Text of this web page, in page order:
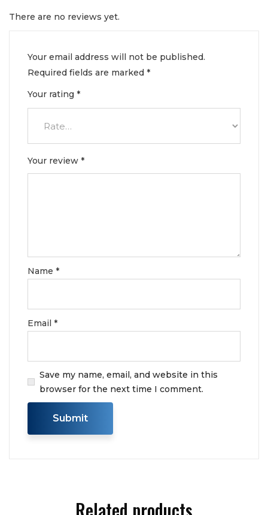
There are no reviews yet.
Your email address will not be published.
Required fields are marked *
Your rating *
Your review *
Name *
Email *
Save my name, email, and website in this
browser for the next time I comment.